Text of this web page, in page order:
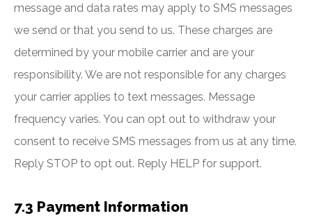
message and data rates may apply to SMS messages
we send or that you send to us. These charges are
determined by your mobile carrier and are your
responsibility. We are not responsible for any charges
your carrier applies to text messages. Message
frequency varies. You can opt out to withdraw your
consent to receive SMS messages from us at any time.
Reply STOP to opt out. Reply HELP for support.
7.3 Payment Information